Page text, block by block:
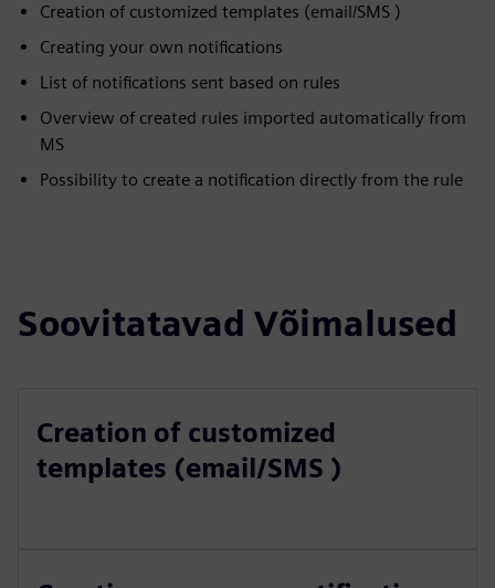
Creation of customized templates (email/SMS )
Creating your own notifications
List of notifications sent based on rules
Overview of created rules imported automatically from
MS
Possibility to create a notification directly from the rule
Soovitatavad Võimalused
Creation of customized
templates (email/SMS )